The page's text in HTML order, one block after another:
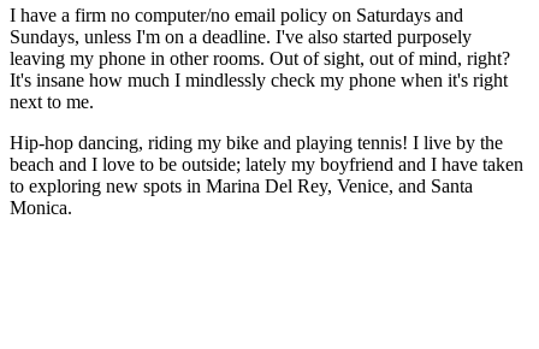
I have a firm no computer/no email policy on Saturdays and
Sundays, unless I'm on a deadline. I've also started purposely
leaving my phone in other rooms. Out of sight, out of mind, right?
It's insane how much I mindlessly check my phone when it's right
next to me.
Hip-hop dancing, riding my bike and playing tennis! I live by the
beach and I love to be outside; lately my boyfriend and I have taken
to exploring new spots in Marina Del Rey, Venice, and Santa
Monica.